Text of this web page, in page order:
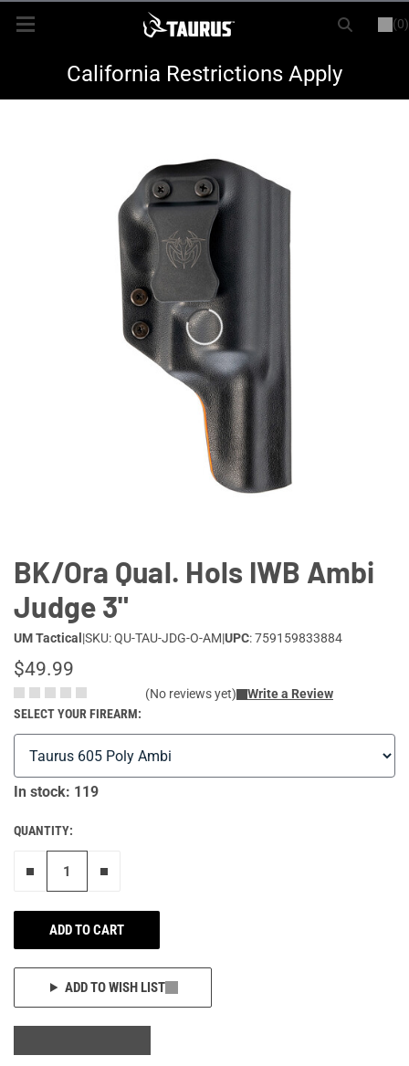
(0)
LOGIN REGISTER
New Items
Magazines & Loaders
California Restrictions Apply
BK/Ora Qual. Hols IWB Ambi
Judge 3"
UM Tactical |SKU: QU-TAU-JDG-O-AM|UPC: 759159833884
$49.99
(No reviews yet)
Write a Review
SELECT YOUR FIREARM:
In stock: 119
QUANTITY:
ADD TO CART
ADD TO WISH LIST